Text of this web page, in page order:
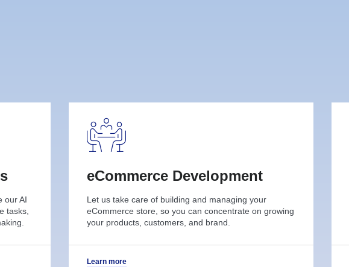
our AI
tasks,
eCommerce Development
Let us take care of building and managing your
eCommerce store, so you can concentrate on growing
your products, customers, and brand.
Learn more